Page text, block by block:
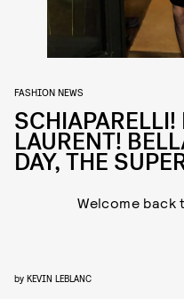
FASHION NEWS
LAURENT!
DAY, THE
Welcome back
by KEVIN LEBLANC